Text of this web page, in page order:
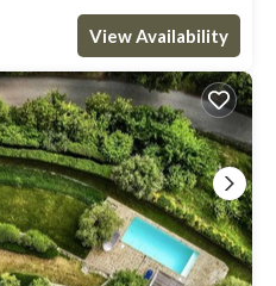
View Availability